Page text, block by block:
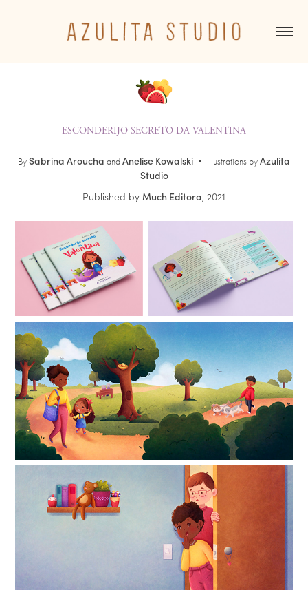
ESCONDERIJO SECRETO DA VALENTINA
BySabrina Aroucha andAnelise Kowalski • Illustrations byAzulita
Studio
Published by Much Editora, 2021